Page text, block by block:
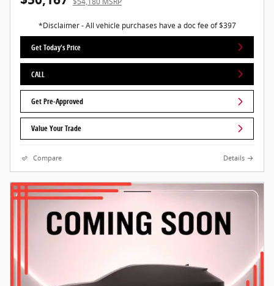
*Disclaimer - All vehicle purchases have a doc fee of $397
Get Today's Price
CALL
Get Pre-Approved
Value Your Trade
Compare Details